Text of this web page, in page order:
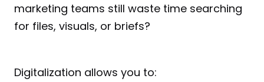
marketing teams still waste time searching
for files, visuals, or briefs?
Digitalization allows you to: